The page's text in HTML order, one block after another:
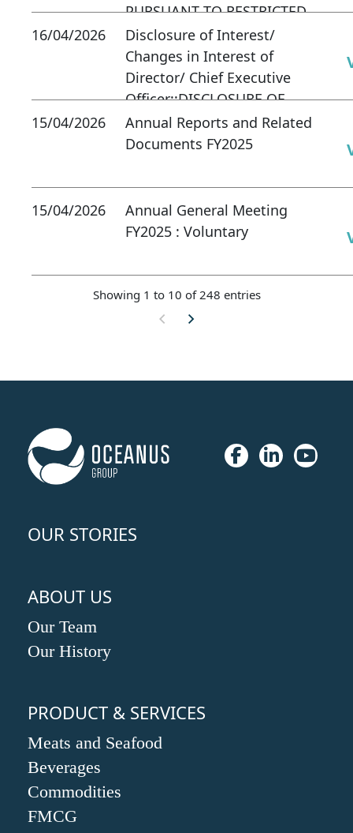
PURSUANT TO RESTRICTED
SHARE PLAN 2023
16/04/2026
Disclosure of Interest/
Changes in Interest of
Director/ Chief Executive
Officer::DISCLOSURE OF
INTEREST OF DIRECTOR
15/04/2026
Annual Reports and Related
Documents FY2025
15/04/2026
Annual General Meeting
FY2025 : Voluntary
Showing 1 to 10 of 248 entries
OUR STORIES
ABOUT US
Our Team
Our History
PRODUCT & SERVICES
Meats and Seafood
Beverages
Commodities
FMCG